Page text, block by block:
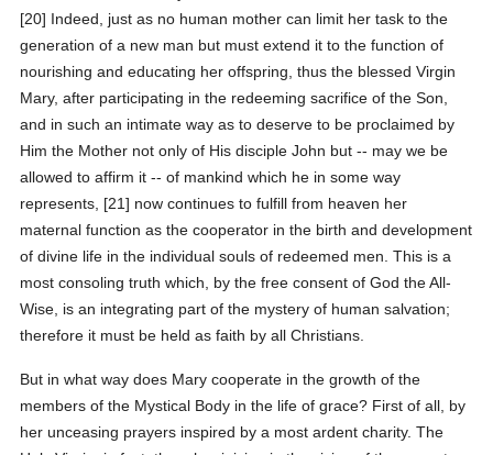
[20] Indeed, just as no human mother can limit her task to the
generation of a new man but must extend it to the function of
nourishing and educating her offspring, thus the blessed Virgin
Mary, after participating in the redeeming sacrifice of the Son,
and in such an intimate way as to deserve to be proclaimed by
Him the Mother not only of His disciple John but -- may we be
allowed to affirm it -- of mankind which he in some way
represents, [21] now continues to fulfill from heaven her
maternal function as the cooperator in the birth and development
of divine life in the individual souls of redeemed men. This is a
most consoling truth which, by the free consent of God the All-
Wise, is an integrating part of the mystery of human salvation;
therefore it must be held as faith by all Christians.
But in what way does Mary cooperate in the growth of the
members of the Mystical Body in the life of grace? First of all, by
her unceasing prayers inspired by a most ardent charity. The